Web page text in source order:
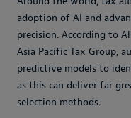
adoption of AI and
precision. According to
Asia Pacific Tax Group,
predictive models to
as this can deliver far
selection methods.